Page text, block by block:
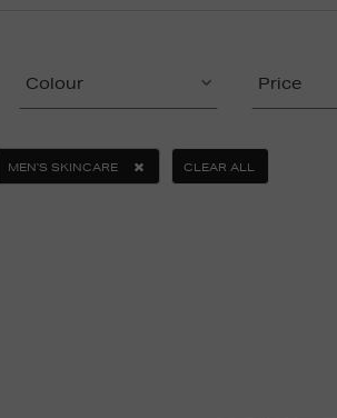
Colour Price
MEN'S SKINCARE CLEAR ALL